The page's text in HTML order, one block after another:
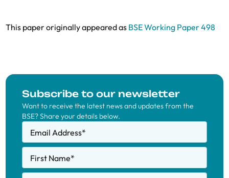
This paper originally appeared as BSE Working Paper 498
Subscribe to our newsletter
Want to receive the latest news and updates from the
BSE? Share your details below.
Email Address*
First Name*